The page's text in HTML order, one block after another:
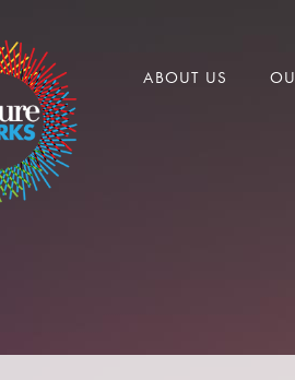
ABOUT US